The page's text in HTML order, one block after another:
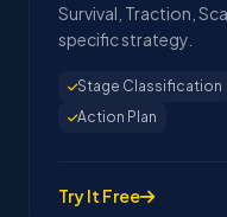
Survival, Traction,
specific strategy.
Stage Classification
Action Plan
Try It Free